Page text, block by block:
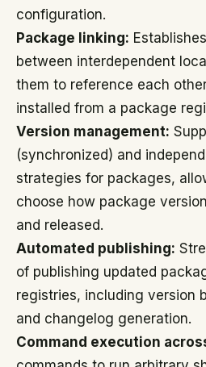
configuration.
Package linking:
between interdependent
them to reference each
installed from a package
Version management:
(synchronized) and
strategies for packages,
choose how package
and released.
Automated publishing:
of publishing updated
registries, including version
and changelog generation.
Command execution